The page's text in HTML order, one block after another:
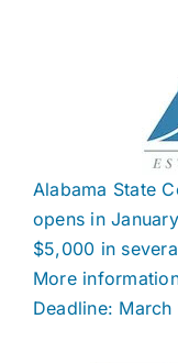
Alabama State
opens in
$5,000 in
More
Deadline: March